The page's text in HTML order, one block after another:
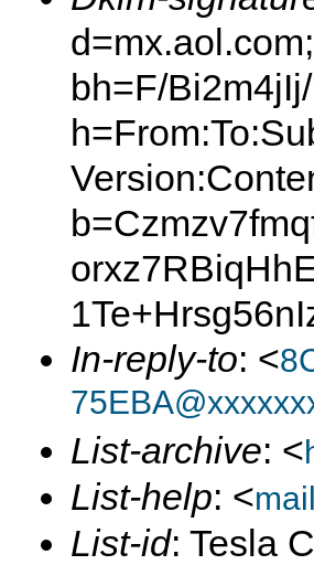
bh=F/
In-reply-to: <
List-archive: <
List-help: <
List-id: Tesla